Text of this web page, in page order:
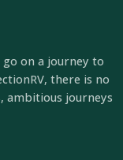
on a journey to
there is no
ambitious journeys